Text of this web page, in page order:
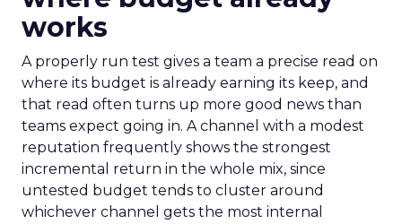
works
A properly run test gives a team a precise read on
where its budget is already earning its keep, and
that read often turns up more good news than
teams expect going in. A channel with a modest
reputation frequently shows the strongest
incremental return in the whole mix, since
untested budget tends to cluster around
whichever channel gets the most internal